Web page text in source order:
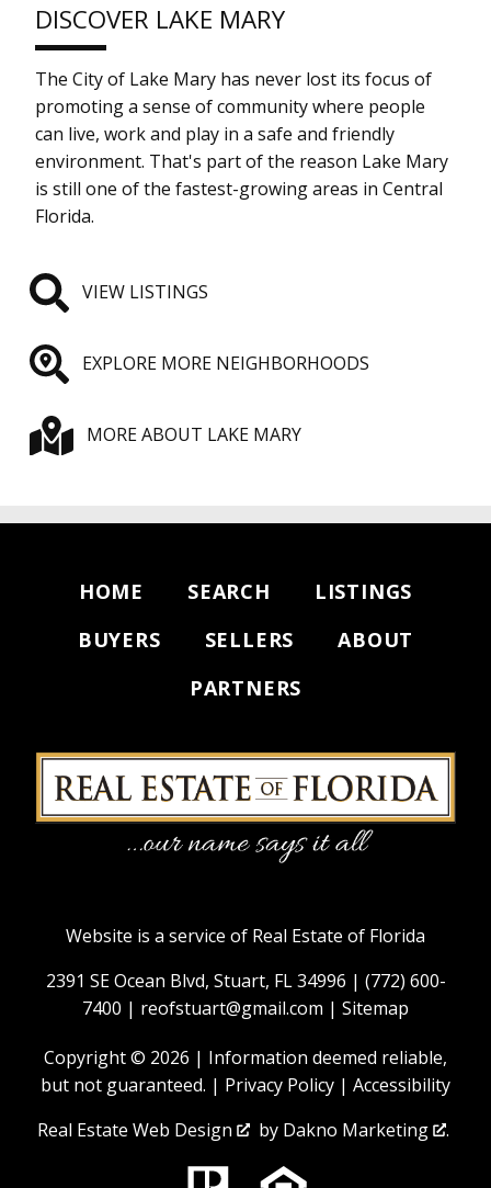
DISCOVER LAKE MARY
The City of Lake Mary has never lost its focus of
promoting a sense of community where people
can live, work and play in a safe and friendly
environment. That's part of the reason Lake Mary
is still one of the fastest-growing areas in Central
Florida.
VIEW LISTINGS
EXPLORE MORE NEIGHBORHOODS
MORE ABOUT LAKE MARY
HOME SEARCH
LISTINGS
BUYERS
SELLERS
ABOUT
PARTNERS
Website is a service of Real Estate of Florida
2391 SE Ocean Blvd, Stuart, FL 34996 | (772) 600-
7400 | reofstuart@gmail.com | Sitemap
Copyright © 2026 | Information deemed reliable,
but not guaranteed. | Privacy Policy | Accessibility
Real Estate Web Design
by Dakno Marketing .